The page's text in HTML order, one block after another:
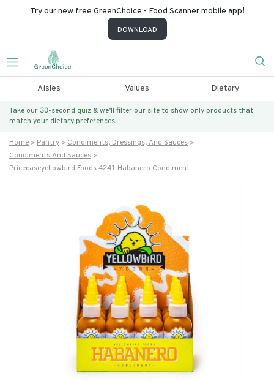
Try our new free GreenChoice - Food Scanner mobile app!
DOWNLOAD
Aisles Values Dietary
Take our 30-second quiz & we’ll filter our site to show only products that
match your dietary preferences.
Home Pantry
Condiments, Dressings, And Sauces
Condiments And Sauces
Pricecaseyellowbird Foods 4241 Habanero Condiment